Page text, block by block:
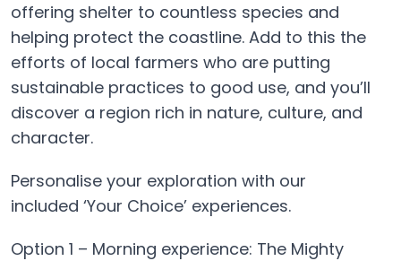
offering shelter to countless species and
helping protect the coastline. Add to this the
efforts of local farmers who are putting
sustainable practices to good use, and you’ll
discover a region rich in nature, culture, and
character.
Personalise your exploration with our
included ‘Your Choice’ experiences.
Option 1 – Morning experience: The Mighty